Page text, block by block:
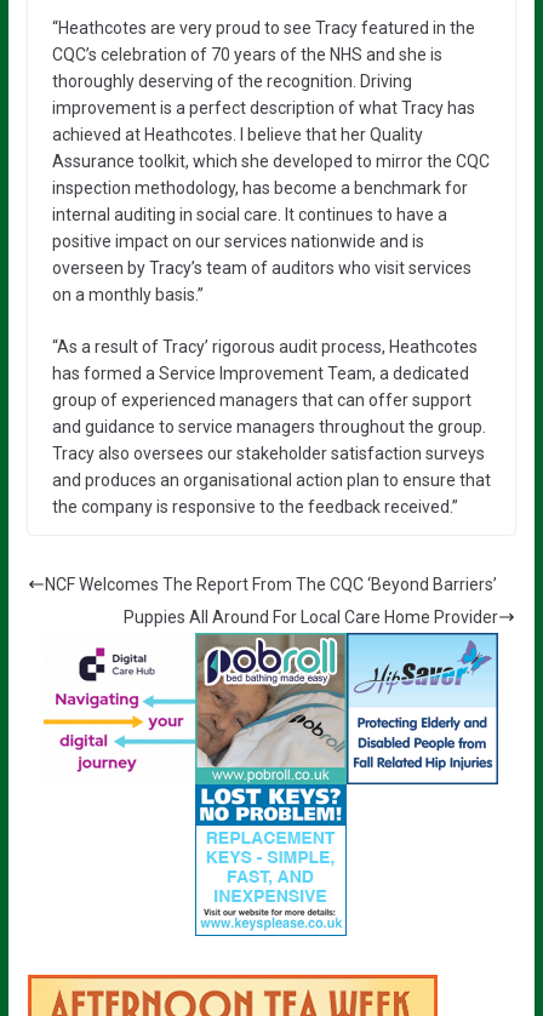
“Heathcotes are very proud to see Tracy featured in the
CQC’s celebration of 70 years of the NHS and she is
thoroughly deserving of the recognition. Driving
improvement is a perfect description of what Tracy has
achieved at Heathcotes. I believe that her Quality
Assurance toolkit, which she developed to mirror the CQC
inspection methodology, has become a benchmark for
internal auditing in social care. It continues to have a
positive impact on our services nationwide and is
overseen by Tracy’s team of auditors who visit services
on a monthly basis.”
“As a result of Tracy’ rigorous audit process, Heathcotes
has formed a Service Improvement Team, a dedicated
group of experienced managers that can offer support
and guidance to service managers throughout the group.
Tracy also oversees our stakeholder satisfaction surveys
and produces an organisational action plan to ensure that
the company is responsive to the feedback received.”
NCF Welcomes The Report From The CQC ‘Beyond Barriers’
Puppies All Around For Local Care Home Provider